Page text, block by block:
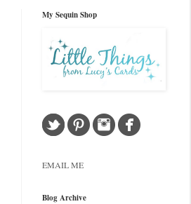
My Sequin Shop
EMAIL ME
Blog Archive